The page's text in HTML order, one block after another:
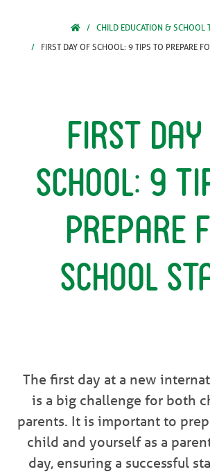
CHILD EDUCATION & SCHOOL
FIRST DAY OF SCHOOL: 9 TIPS TO PREPARE
First Day
School: 9
Prepare
School
The first day at a new
is a big challenge for both
parents. It is important to
child and yourself as a
day, ensuring a successful